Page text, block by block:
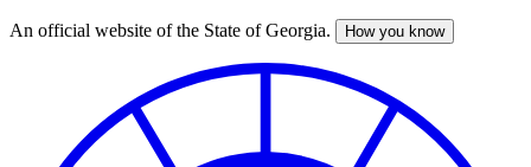
Skip
An official website of the State of Georgia. How you know